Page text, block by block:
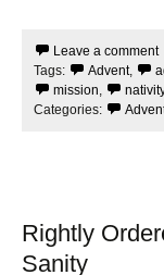
b
o
o
k
t
e
r
Leave a comment
Tags:
Advent,
mission, nativity
Categories:
Rightly
Sanity